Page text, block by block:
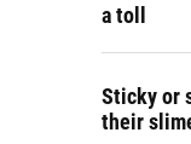
a toll
Sticky or
their